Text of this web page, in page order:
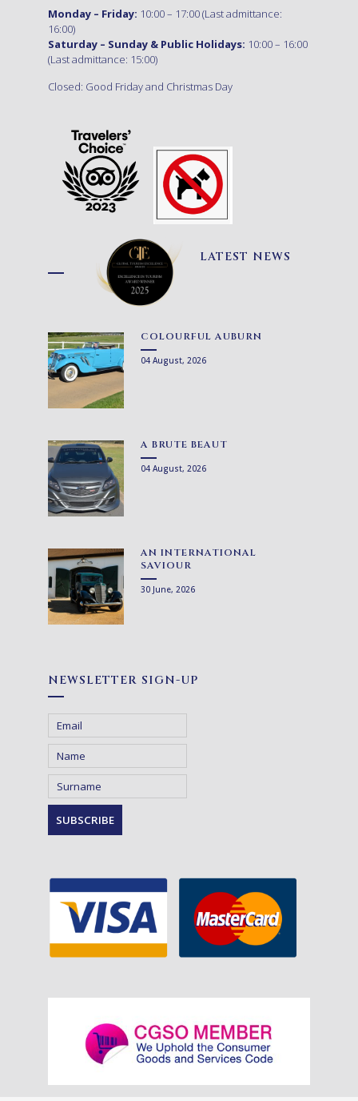
Monday – Friday: 10:00 – 17:00 (Last admittance:
16:00)
Saturday – Sunday & Public Holidays: 10:00 – 16:00
(Last admittance: 15:00)
Closed: Good Friday and Christmas Day
LATEST NEWS
COLOURFUL AUBURN
04 August, 2026
A BRUTE BEAUT
04 August, 2026
AN INTERNATIONAL
SAVIOUR
30 June, 2026
NEWSLETTER SIGN-UP